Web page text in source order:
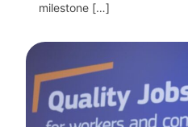
milestone […]